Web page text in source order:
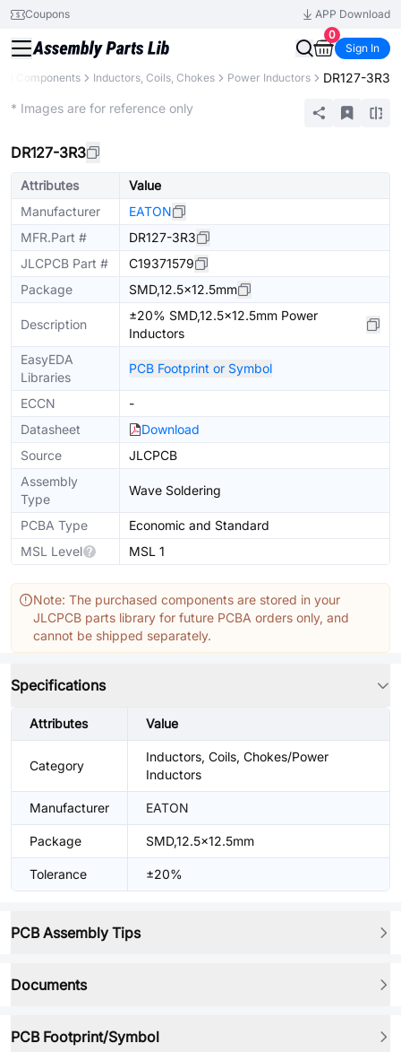
Coupons
APP Download
0
Sign In
All Components Inductors, Coils, Chokes Power Inductors DR127-3R3
* Images are for reference only
DR127-3R3
Attributes
Value
Manufacturer
EATON
MFR.Part #
DR127-3R3
JLCPCB Part #
C19371579
Package
SMD,12.5x12.5mm
Description
±20% SMD,12.5x12.5mm Power
Inductors
EasyEDA
Libraries
PCB Footprint or Symbol
ECCN
-
Datasheet
Download
Source
JLCPCB
Assembly
Type
Wave Soldering
PCBA Type
Economic and Standard
MSL Level
MSL 1
Note: The purchased components are stored in your
JLCPCB parts library for future PCBA orders only, and
cannot be shipped separately.
Specifications
Attributes Value
Category
Inductors, Coils, Chokes/Power
Inductors
Manufacturer EATON
Package SMD,12.5x12.5mm
Tolerance ±20%
PCB Assembly Tips
Documents
PCB Footprint/Symbol